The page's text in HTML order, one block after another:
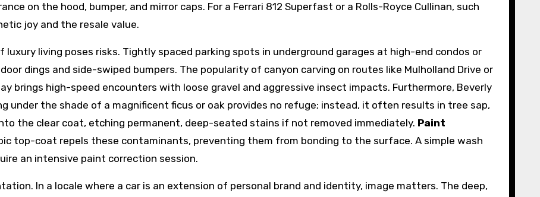
on the hood, bumper, and mirror caps. For a Ferrari 812 Superfast or a Rolls-Royce Cullinan, such
joy and the resale value.
living poses risks. Tightly spaced parking spots in underground garages at high-end condos or
dings and side-swiped bumpers. The popularity of canyon carving on routes like Mulholland Drive or
brings high-speed encounters with loose gravel and aggressive insect impacts. Furthermore, Beverly
under the shade of a magnificent ficus or oak provides no refuge; instead, it often results in tree sap,
the clear coat, etching permanent, deep-seated stains if not removed immediately. Paint
top-coat repels these contaminants, preventing them from bonding to the surface. A simple wash
an intensive paint correction session.
In a locale where a car is an extension of personal brand and identity, image matters. The deep,